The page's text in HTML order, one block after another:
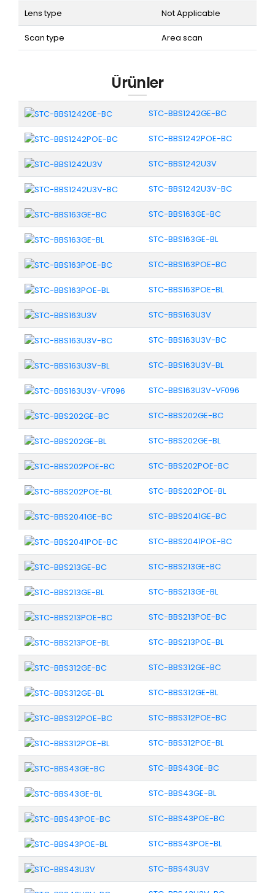
Lens type Not Applicable
Scan type Area scan
Ürünler
STC-BBS1242GE-BC
STC-BBS1242POE-BC
STC-BBS1242U3V
STC-BBS1242U3V-BC
STC-BBS163GE-BC
STC-BBS163GE-BL
STC-BBS163POE-BC
STC-BBS163POE-BL
STC-BBS163U3V
STC-BBS163U3V-BC
STC-BBS163U3V-BL
STC-BBS163U3V-VF096
STC-BBS202GE-BC
STC-BBS202GE-BL
STC-BBS202POE-BC
STC-BBS202POE-BL
STC-BBS2041GE-BC
STC-BBS2041POE-BC
STC-BBS213GE-BC
STC-BBS213GE-BL
STC-BBS213POE-BC
STC-BBS213POE-BL
STC-BBS312GE-BC
STC-BBS312GE-BL
STC-BBS312POE-BC
STC-BBS312POE-BL
STC-BBS43GE-BC
STC-BBS43GE-BL
STC-BBS43POE-BC
STC-BBS43POE-BL
STC-BBS43U3V